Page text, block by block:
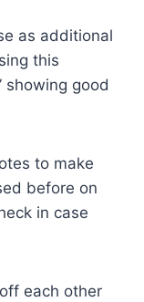
as additional
this
showing good
to make
before on
in case
each other